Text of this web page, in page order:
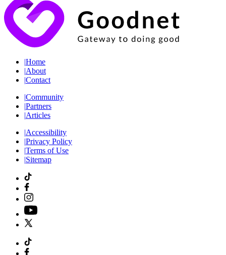
|Home
|About
|Contact
|Community
|Partners
|Articles
|Accessibility
|Privacy Policy
|Terms of Use
|Sitemap